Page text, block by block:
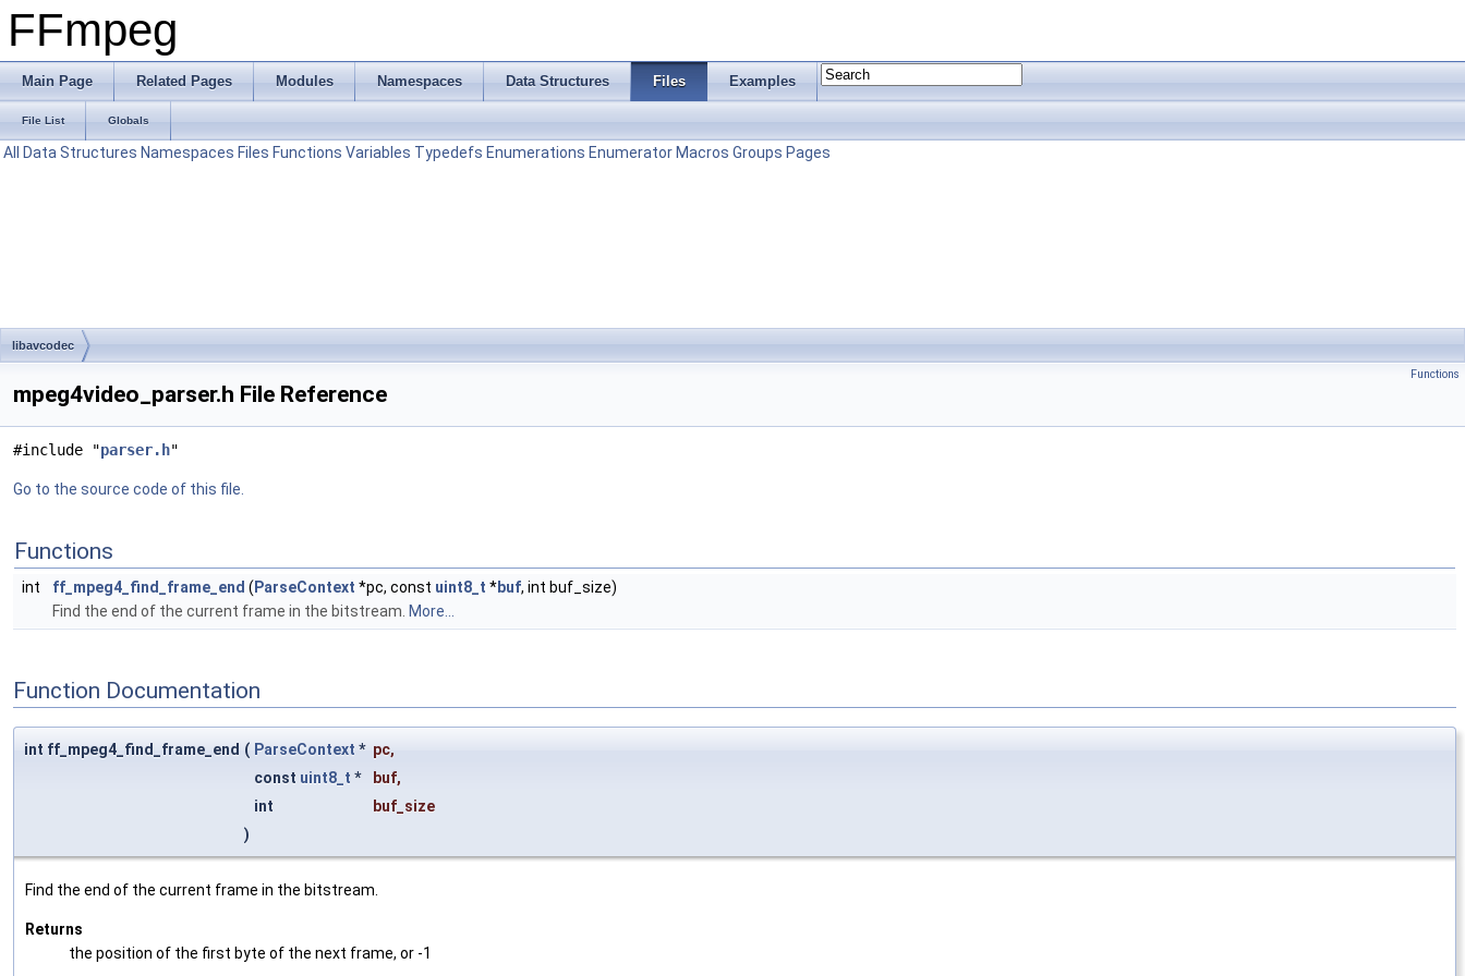
FFmpeg
Main Page Related Pages Modules Namespaces Data Structures Files Examples
File List Globals
All Data Structures Namespaces Files Functions Variables Typedefs Enumerations Enumerator Macros Groups Pages
libavcodec
Functions
mpeg4video_parser.h File Reference
#include "parser.h"
Go to the source code of this file.
Functions
int ff_mpeg4_find_frame_end ( ParseContext *pc, const uint8_t *buf, int buf_size)
Find the end of the current frame in the bitstream. More...
Function Documentation
int ff_mpeg4_find_frame_end ( ParseContext * pc,
const uint8_t * buf,
int
buf_size
)
Find the end of the current frame in the bitstream.
Returns
the position of the first byte of the next frame, or -1